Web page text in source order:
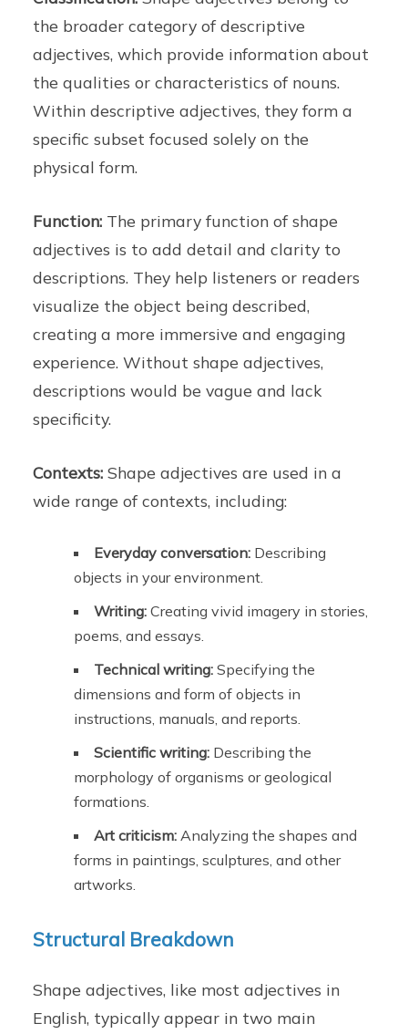
the broader category of descriptive
adjectives, which provide information about
the qualities or characteristics of nouns.
Within descriptive adjectives, they form a
specific subset focused solely on the
physical form.
Function: The primary function of shape
adjectives is to add detail and clarity to
descriptions. They help listeners or readers
visualize the object being described,
creating a more immersive and engaging
experience. Without shape adjectives,
descriptions would be vague and lack
specificity.
Contexts: Shape adjectives are used in a
wide range of contexts, including:
Everyday conversation: Describing
objects in your environment.
Writing: Creating vivid imagery in stories,
poems, and essays.
Technical writing: Specifying the
dimensions and form of objects in
instructions, manuals, and reports.
Scientific writing: Describing the
morphology of organisms or geological
formations.
Art criticism: Analyzing the shapes and
forms in paintings, sculptures, and other
artworks.
Structural Breakdown
Shape adjectives, like most adjectives in
English, typically appear in two main